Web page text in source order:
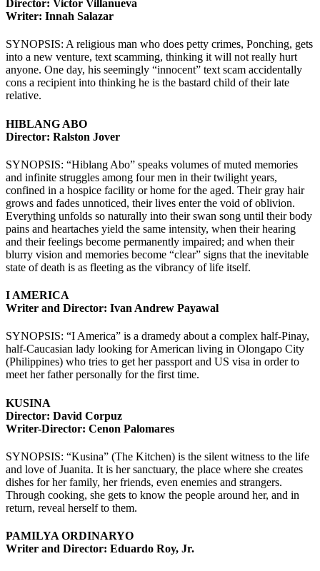
Director: Victor Villanueva
Writer: Innah Salazar
SYNOPSIS: A religious man who does petty crimes, Ponching, gets
into a new venture, text scamming, thinking it will not really hurt
anyone. One day, his seemingly “innocent” text scam accidentally
cons a recipient into thinking he is the bastard child of their late
relative.
HIBLANG ABO
Director: Ralston Jover
SYNOPSIS: “Hiblang Abo” speaks volumes of muted memories
and infinite struggles among four men in their twilight years,
confined in a hospice facility or home for the aged. Their gray hair
grows and fades unnoticed, their lives enter the void of oblivion.
Everything unfolds so naturally into their swan song until their body
pains and heartaches yield the same intensity, when their hearing
and their feelings become permanently impaired; and when their
blurry vision and memories become “clear” signs that the inevitable
state of death is as fleeting as the vibrancy of life itself.
I AMERICA
Writer and Director: Ivan Andrew Payawal
SYNOPSIS: “I America” is a dramedy about a complex half-Pinay,
half-Caucasian lady looking for American living in Olongapo City
(Philippines) who tries to get her passport and US visa in order to
meet her father personally for the first time.
KUSINA
Director: David Corpuz
Writer-Director: Cenon Palomares
SYNOPSIS: “Kusina” (The Kitchen) is the silent witness to the life
and love of Juanita. It is her sanctuary, the place where she creates
dishes for her family, her friends, even enemies and strangers.
Through cooking, she gets to know the people around her, and in
return, reveal herself to them.
PAMILYA ORDINARYO
Writer and Director: Eduardo Roy, Jr.